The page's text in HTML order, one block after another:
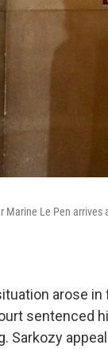
Marine Le Pen
arose
sentenced
Sarkozy